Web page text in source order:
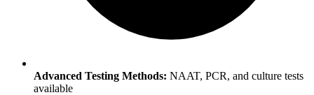
Advanced Testing Methods: NAAT, PCR, and culture tests
available